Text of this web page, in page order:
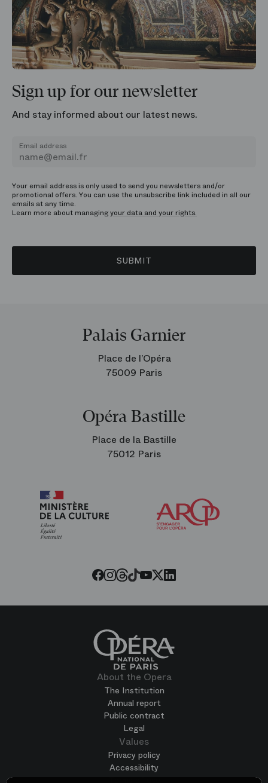
Sign up for our newsletter
And stay informed about our latest news.
Email address
Your email address is only used to send you newsletters and/or
promotional offers. You can use the unsubscribe link included in all our
emails at any time.
Learn more about managingyour data and your rights.
SUBMIT
Palais Garnier
Place de l’Opéra
75009 Paris
Opéra Bastille
Place de la Bastille
75012 Paris
Facebook
Instagram
Threads
Tiktok
Youtube
Twitter
LinkedIn
About the Opera
The Institution
Annual report
Public contract
Legal
Values
Privacy policy
Accessibility